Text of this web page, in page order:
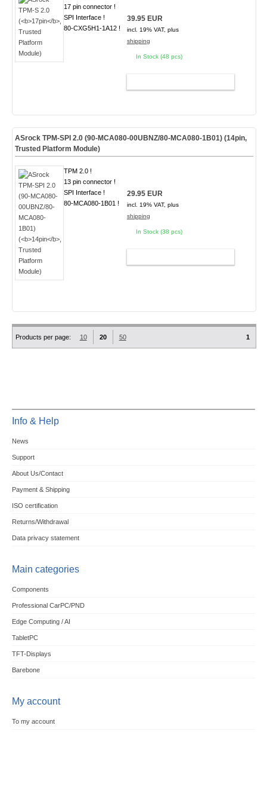
17 pin connector !
SPI Interface !
80-CXG5H1-1A12 !
39.95 EUR
incl. 19% VAT, plus
shipping
In Stock (48 pcs)
ASrock TPM-SPI 2.0 (90-MCA080-00UBNZ/80-MCA080-1B01) (14pin,
Trusted Platform Module)
TPM 2.0 !
13 pin connector !
SPI Interface !
80-MCA080-1B01 !
29.95 EUR
incl. 19% VAT, plus
shipping
In Stock (38 pcs)
Products per page: 10 20 50 1
Info & Help
News
Support
About Us/Contact
Payment & Shipping
ISO certification
Returns/Withdrawal
Data privacy statement
Main categories
Components
Professional CarPC/PND
Edge Computing / AI
TabletPC
TFT-Displays
Barebone
My account
To my account